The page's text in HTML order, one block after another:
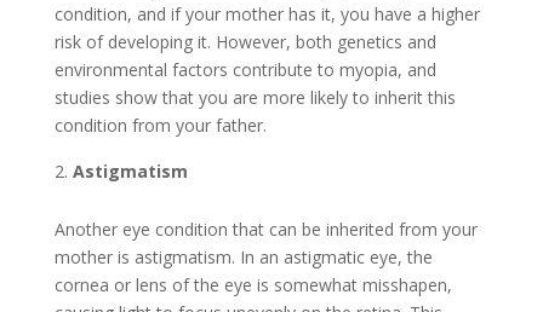
condition, and if your mother has it, you have a higher
risk of developing it. However, both genetics and
environmental factors contribute to myopia, and
studies show that you are more likely to inherit this
condition from your father.
Astigmatism
Another eye condition that can be inherited from your
mother is astigmatism. In an astigmatic eye, the
cornea or lens of the eye is somewhat misshapen,